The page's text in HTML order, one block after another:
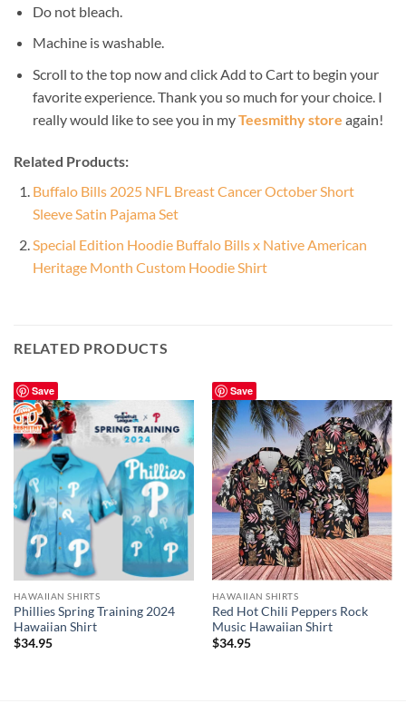
Do not bleach.
Machine is washable.
Scroll to the top now and click Add to Cart to begin your
favorite experience. Thank you so much for your choice. I
really would like to see you in myTeesmithy store again!
Related Products:
Buffalo Bills 2025 NFL Breast Cancer October Short
Sleeve Satin Pajama Set
Special Edition Hoodie Buffalo Bills x Native American
Heritage Month Custom Hoodie Shirt
RELATED PRODUCTS
Save
HAWAIIAN SHIRTS
Phillies Spring Training 2024
Hawaiian Shirt
$34.95
Save
HAWAIIAN SHIRTS
Red Hot Chili Peppers Rock
Music Hawaiian Shirt
$34.95